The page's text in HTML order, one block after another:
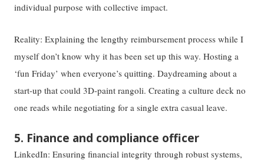
individual purpose with collective impact.
Reality: Explaining the lengthy reimbursement process while I
myself don’t know why it has been set up this way. Hosting a
‘fun Friday’ when everyone’s quitting. Daydreaming about a
start-up that could 3D-paint rangoli. Creating a culture deck no
one reads while negotiating for a single extra casual leave.
5. Finance and compliance officer
LinkedIn: Ensuring financial integrity through robust systems,